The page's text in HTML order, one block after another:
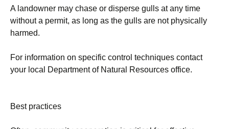
A landowner may chase or disperse gulls at any time
without a permit, as long as the gulls are not physically
harmed.
For information on specific control techniques contact
your local Department of Natural Resources office.
Best practices